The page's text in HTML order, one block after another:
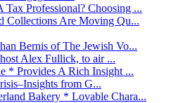
Professional? Choosing ...
Collections Are Moving Qu...
Bernis of The Jewish Vo...
Alex Fullick, to air ...
* Provides A Rich Insight ...
from G...
Bakery * Lovable Chara...